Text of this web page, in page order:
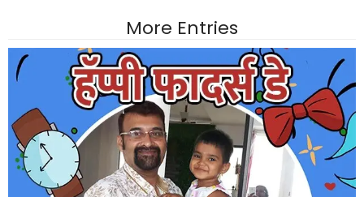
More Entries